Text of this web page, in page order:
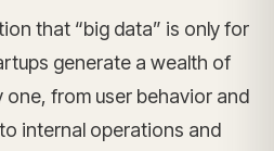
that “big data” is only for
generate a wealth of
one, from user behavior and
internal operations and